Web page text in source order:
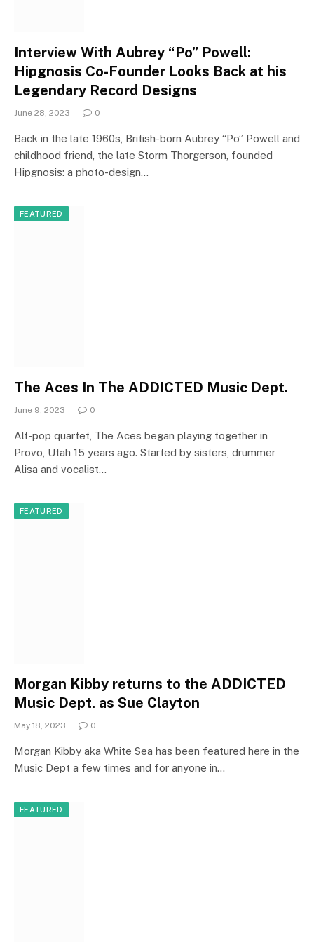
Interview With Aubrey “Po” Powell:
Hipgnosis Co-Founder Looks Back at his
Legendary Record Designs
June 28, 2023 0
Back in the late 1960s, British-born Aubrey “Po” Powell and
childhood friend, the late Storm Thorgerson, founded
Hipgnosis: a photo-design…
FEATURED
The Aces In The ADDICTED Music Dept.
June 9, 2023 0
Alt-pop quartet, The Aces began playing together in
Provo, Utah 15 years ago. Started by sisters, drummer
Alisa and vocalist…
FEATURED
Morgan Kibby returns to the ADDICTED
Music Dept. as Sue Clayton
May 18, 2023 0
Morgan Kibby aka White Sea has been featured here in the
Music Dept a few times and for anyone in…
FEATURED